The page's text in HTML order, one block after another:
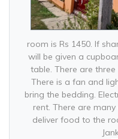
room is Rs 1450. If
will be given a
table. There are
There is a fan and
bring the bedding.
rent. There are
deliver food to the